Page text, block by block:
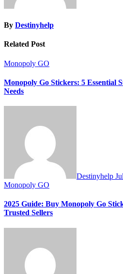
By Destinyhelp
Related Post
Monopoly GO
Monopoly Go Stickers: 5 Essential
Needs
Destinyhelp
Monopoly GO
2025 Guide: Buy Monopoly Go
Trusted Sellers